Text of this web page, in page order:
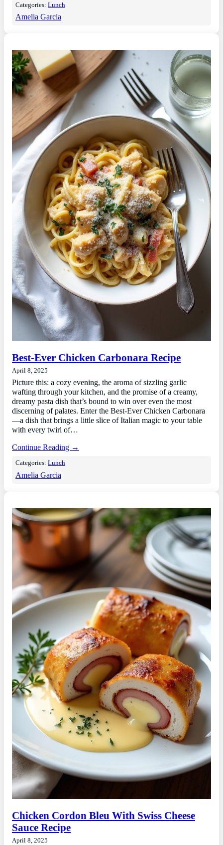
Categories:Lunch
Amelia Garcia
Best-Ever Chicken Carbonara Recipe
April 8, 2025
Picture this: a cozy evening, the aroma of sizzling garlic
wafting through your kitchen, and the promise of a creamy,
dreamy pasta dish that’s bound to win over even the most
discerning of palates. Enter the Best-Ever Chicken Carbonara
—a dish that brings a little slice of Italian magic to your table
with every twirl of…
Continue Reading →
Categories:Lunch
Amelia Garcia
Chicken Cordon Bleu With Swiss Cheese
Sauce Recipe
April 8, 2025